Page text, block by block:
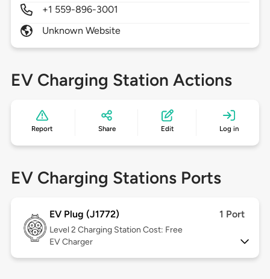
+1 559-896-3001
Unknown Website
EV Charging Station Actions
Report Share Edit Log in
EV Charging Stations Ports
EV Plug (J1772) 1 Port
Level 2 Charging Station Cost: Free
EV Charger